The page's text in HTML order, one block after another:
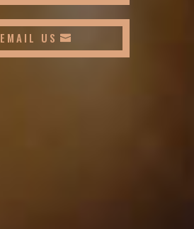
EMAIL US